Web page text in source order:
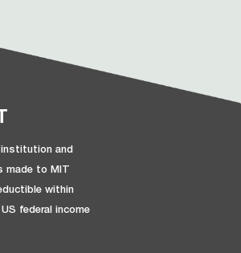
institution and
made to MIT
within
federal income